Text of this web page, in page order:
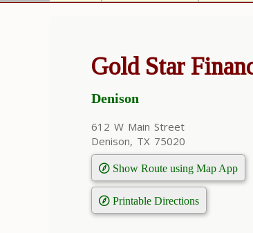
Gold Star
Denison
612 W Main Street
Denison, TX 75020
Show Route using Map App
Printable Directions